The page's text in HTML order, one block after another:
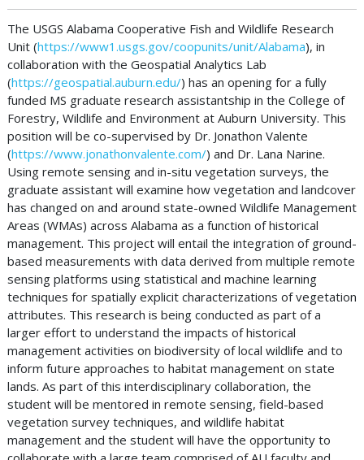
The USGS Alabama Cooperative Fish and Wildlife Research
Unit (https://www1.usgs.gov/coopunits/unit/Alabama), in
collaboration with the Geospatial Analytics Lab
(https://geospatial.auburn.edu/) has an opening for a fully
funded MS graduate research assistantship in the College of
Forestry, Wildlife and Environment at Auburn University. This
position will be co-supervised by Dr. Jonathon Valente
(https://www.jonathonvalente.com/) and Dr. Lana Narine.
Using remote sensing and in-situ vegetation surveys, the
graduate assistant will examine how vegetation and landcover
has changed on and around state-owned Wildlife Management
Areas (WMAs) across Alabama as a function of historical
management. This project will entail the integration of ground-
based measurements with data derived from multiple remote
sensing platforms using statistical and machine learning
techniques for spatially explicit characterizations of vegetation
attributes. This research is being conducted as part of a
larger effort to understand the impacts of historical
management activities on biodiversity of local wildlife and to
inform future approaches to habitat management on state
lands. As part of this interdisciplinary collaboration, the
student will be mentored in remote sensing, field-based
vegetation survey techniques, and wildlife habitat
management and the student will have the opportunity to